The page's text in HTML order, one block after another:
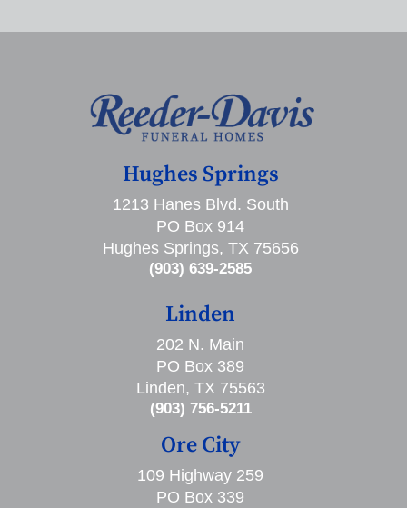
Hughes Springs
1213 Hanes Blvd. South
PO Box 914
Hughes Springs, TX 75656
(903) 639-2585
Linden
202 N. Main
PO Box 389
Linden, TX 75563
(903) 756-5211
Ore City
109 Highway 259
PO Box 339